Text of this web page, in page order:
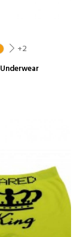
+2
Underwear